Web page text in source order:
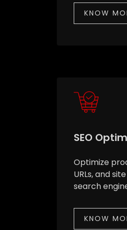
KNOW
SEO
Optimize
URLs, and
search
KNOW